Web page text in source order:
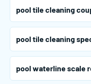
pool tile cleaning
pool tile cleaning
pool waterline scale